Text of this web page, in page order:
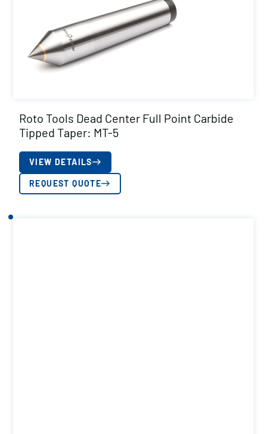
Roto Tools Dead Center Full Point Carbide
Tipped Taper: MT-5
VIEW DETAILS
REQUEST QUOTE